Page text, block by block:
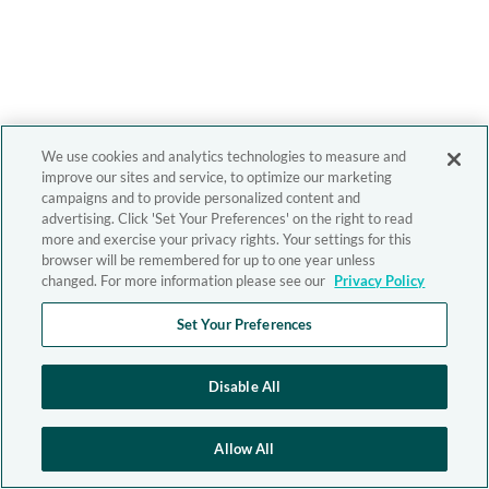
We use cookies and analytics technologies to measure and
improve our sites and service, to optimize our marketing
campaigns and to provide personalized content and
advertising. Click 'Set Your Preferences' on the right to read
more and exercise your privacy rights. Your settings for this
browser will be remembered for up to one year unless
changed. For more information please see our Privacy Policy
Set Your Preferences
Disable All
Allow All